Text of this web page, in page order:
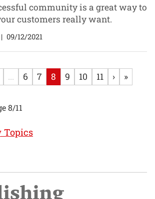
community is a great way to
customers really want.
| 09/12/2021
... 6 7 8 9 10 11 › »
8/11
Topics